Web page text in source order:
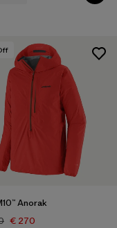
Anorak
€ 270